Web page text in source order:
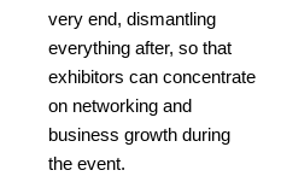
very end, dismantling
everything after, so that
exhibitors can concentrate
on networking and
business growth during
the event.